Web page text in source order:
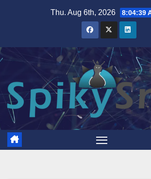
Thu. Aug 6th, 2026 8:04:40